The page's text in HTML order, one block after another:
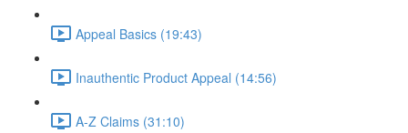
Appeal Basics (19:43)
Inauthentic Product Appeal (14:56)
A-Z Claims (31:10)